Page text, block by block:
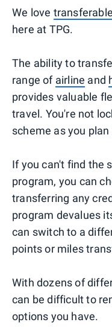
We love
here at TPG.
The ability to
range of airline and
provides valuable
travel. You're not
scheme as you
If you can't find the
program, you can
transferring any
program devalues
can switch to a
points or miles
With dozens of
can be difficult to
options you have.